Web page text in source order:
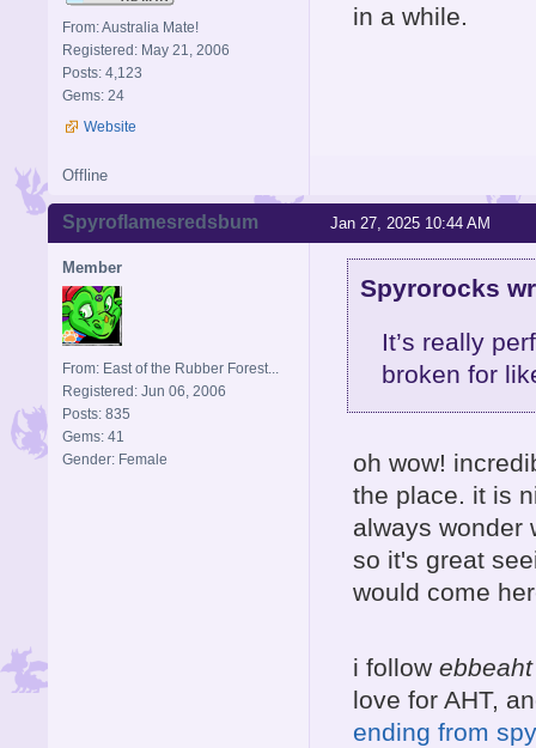
From: Australia Mate!
Registered: May 21, 2006
Posts: 4,123
Gems: 24
Website
in a while.
Offline
Jan 27, 2025 10:44 AM
Spyroflamesredsbum
Member
From: East of the Rubber Forest...
Registered: Jun 06, 2006
Posts: 835
Gems: 41
Gender: Female
Spyrorocks
It’s really
broken for
oh wow!
the place. it is
always wonder
so it's great
would come
i follow ebbeaht
love for AHT,
ending from